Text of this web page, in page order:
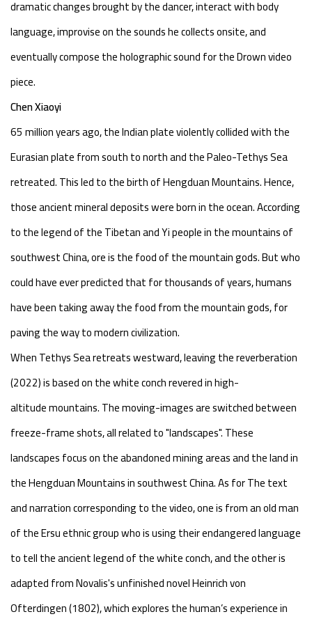
dramatic changes brought by the dancer, interact with body
language, improvise on the sounds he collects onsite, and
eventually compose the holographic sound for the Drown video
piece.
Chen Xiaoyi
65 million years ago, the Indian plate violently collided with the
Eurasian plate from south to north and the Paleo-Tethys Sea
retreated. This led to the birth of Hengduan Mountains. Hence,
those ancient mineral deposits were born in the ocean. According
to the legend of the Tibetan and Yi people in the mountains of
southwest China, ore is the food of the mountain gods. But who
could have ever predicted that for thousands of years, humans
have been taking away the food from the mountain gods, for
paving the way to modern civilization.
When Tethys Sea retreats westward, leaving the reverberation
(2022) is based on the white conch revered in high-
altitude mountains. The moving-images are switched between
freeze-frame shots, all related to "landscapes". These
landscapes focus on the abandoned mining areas and the land in
the Hengduan Mountains in southwest China. As for The text
and narration corresponding to the video, one is from an old man
of the Ersu ethnic group who is using their endangered language
to tell the ancient legend of the white conch, and the other is
adapted from Novalis's unfinished novel Heinrich von
Ofterdingen (1802), which explores the human’s experience in